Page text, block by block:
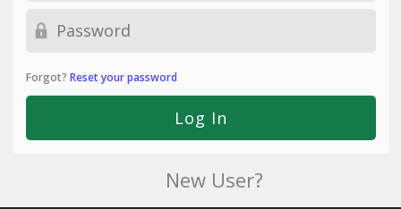
Forgot? Reset your password
New User?